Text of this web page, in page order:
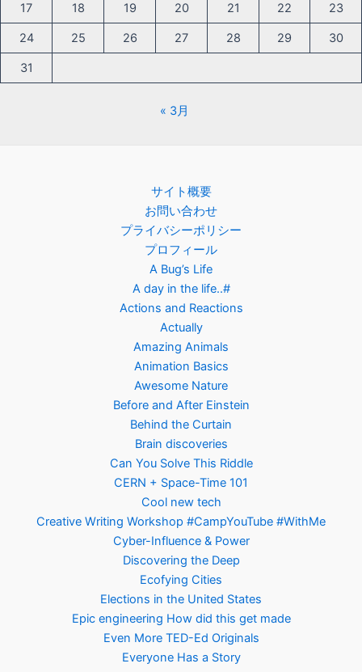
17 18 19 20 21 22 23
24 25 26 27 28 29 30
31
« 3月
サイト概要
お問い合わせ
プライバシーポリシー
プロフィール
A Bug’s Life
A day in the life..#
Actions and Reactions
Actually
Amazing Animals
Animation Basics
Awesome Nature
Before and After Einstein
Behind the Curtain
Brain discoveries
Can You Solve This Riddle
CERN + Space-Time 101
Cool new tech
Creative Writing Workshop #CampYouTube #WithMe
Cyber-Influence & Power
Discovering the Deep
Ecofying Cities
Elections in the United States
Epic engineering How did this get made
Even More TED-Ed Originals
Everyone Has a Story